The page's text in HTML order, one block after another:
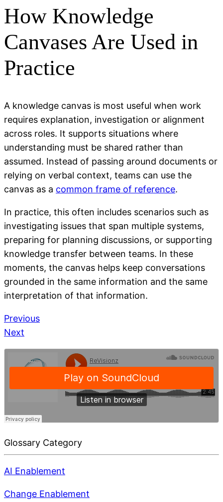
How Knowledge
Canvases Are Used in
Practice
A knowledge canvas is most useful when work
requires explanation, investigation or alignment
across roles. It supports situations where
understanding must be shared rather than
assumed. Instead of passing around documents or
relying on verbal context, teams can use the
canvas as a common frame of reference.
In practice, this often includes scenarios such as
investigating issues that span multiple systems,
preparing for planning discussions, or supporting
knowledge transfer between teams. In these
moments, the canvas helps keep conversations
grounded in the same information and the same
interpretation of that information.
Previous
Next
Glossary Category
AI Enablement
Change Enablement